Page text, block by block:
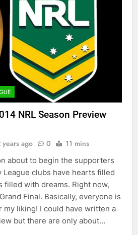
NRL Season Preview
years ago 0 11 mins
about to begin the supporters
League clubs have hearts filled
filled with dreams. Right now,
Final. Basically, everyone is
my liking! I could have written a
but there are only about…